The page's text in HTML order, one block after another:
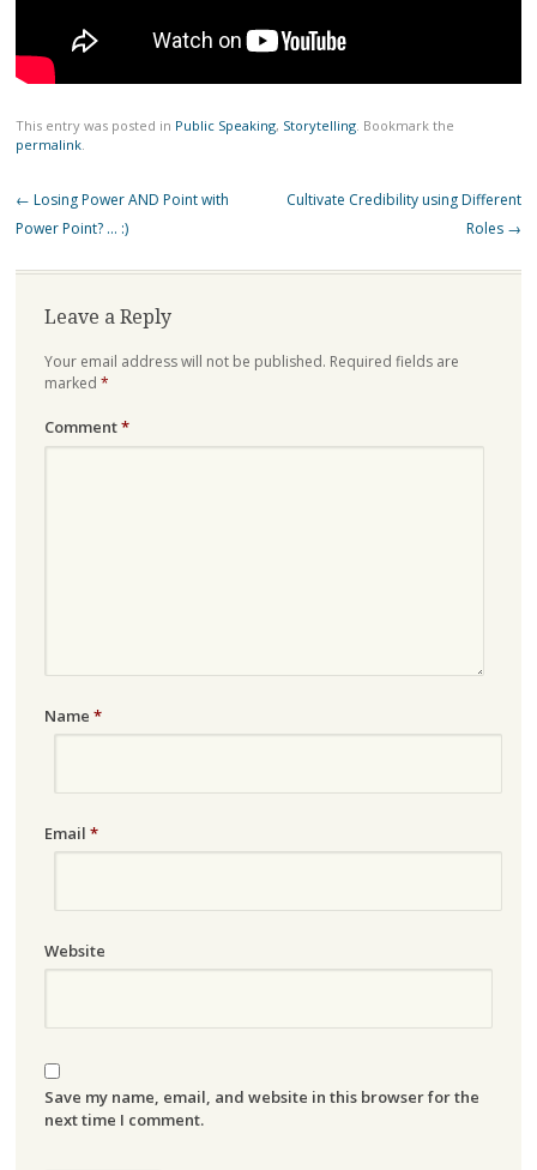
This entry was posted in Public Speaking, Storytelling. Bookmark the
permalink.
Post
navigation
← Losing Power AND Point with
Power Point? … :)
Cultivate Credibility using Different
Roles →
Leave a Reply
Your email address will not be published. Required fields are
marked *
Comment*
Name *
Email *
Website
Save my name, email, and website in this browser for the
next time I comment.